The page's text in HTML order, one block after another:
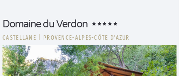
Domaine du Verdon
CASTELLANE PROVENCE-ALPES-CÔTE D'AZUR